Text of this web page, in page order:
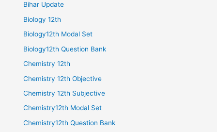
Bihar Update
Biology 12th
Biology12th Modal Set
Biology12th Question Bank
Chemistry 12th
Chemistry 12th Objective
Chemistry 12th Subjective
Chemistry12th Modal Set
Chemistry12th Question Bank